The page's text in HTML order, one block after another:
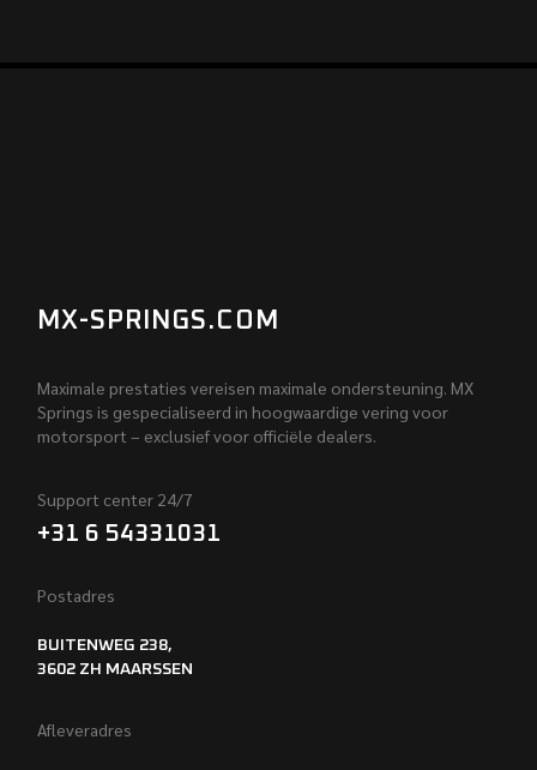
MX-SPRINGS.COM
Maximale prestaties vereisen maximale ondersteuning. MX
Springs is gespecialiseerd in hoogwaardige vering voor
motorsport – exclusief voor officiële dealers.
Support center 24/7
+31 6 54331031
Postadres
BUITENWEG 238,
3602 ZH MAARSSEN
Afleveradres